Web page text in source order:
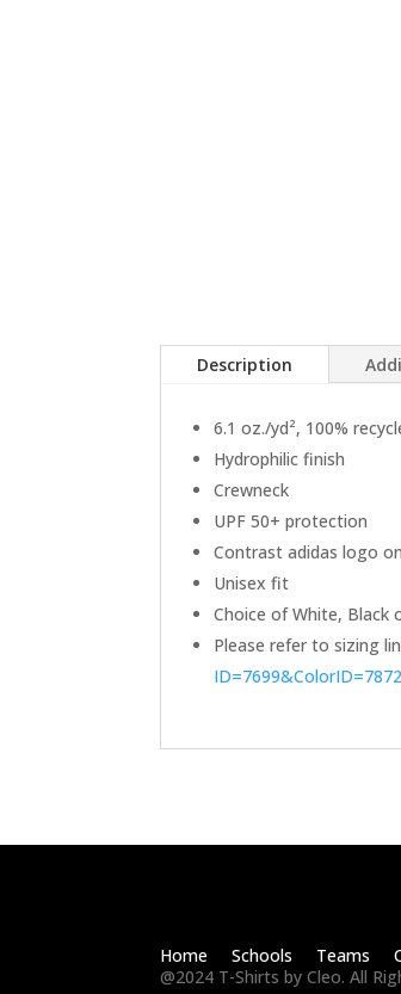
Description
6.1 oz./yd², 100%
Hydrophilic finish
Crewneck
UPF 50+ protection
Contrast adidas logo
Unisex fit
Choice of White,
Please refer to sizing
Home Schools Teams
@2024 T-Shirts by Cleo. All